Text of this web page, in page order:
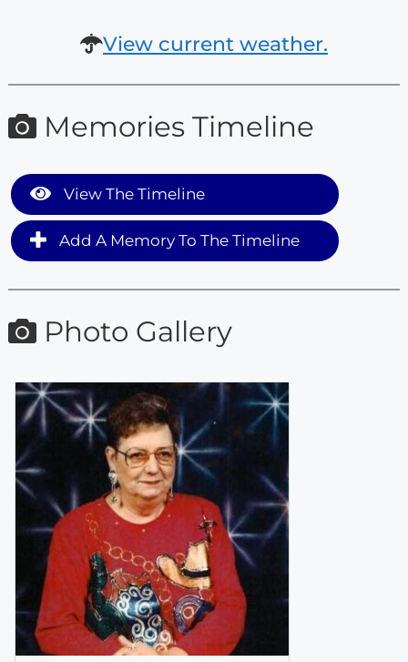
View current weather.
Memories Timeline
View The Timeline
Add A Memory To The Timeline
Photo Gallery